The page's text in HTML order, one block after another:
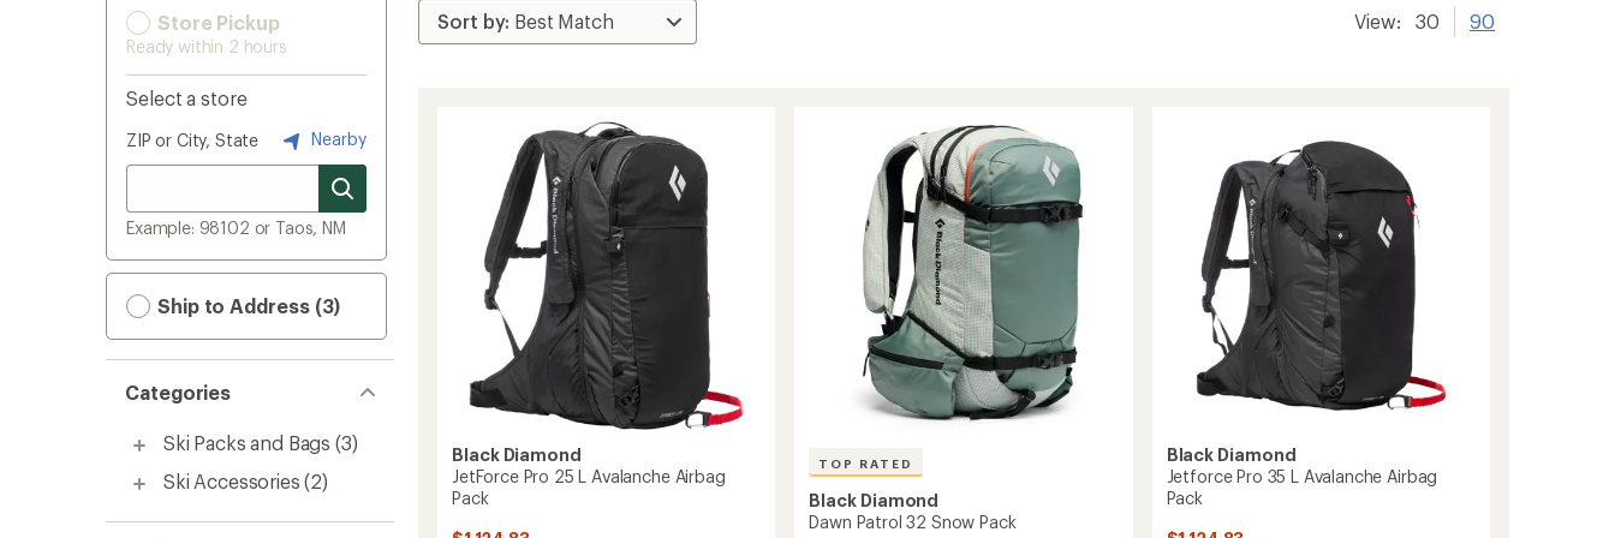
Store Pickup
Ready within 2 hours
Select a store
ZIP or City, State Nearby
Example: 98102 or Taos, NM
Ship to Address (3)
Categories
Ski Packs and Bags (3)
Ski Accessories (2)
View: 30 90
Black Diamond
JetForce Pro 25 L Avalanche Airbag
Pack
TOP RATED
Black Diamond
Dawn Patrol 32 Snow Pack
Black Diamond
Jetforce Pro 35 L Avalanche Airbag
Pack